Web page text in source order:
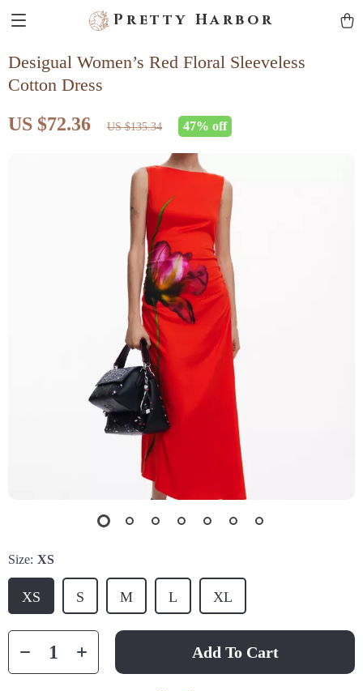
Pretty Harbor
Desigual Women’s Red Floral Sleeveless
Cotton Dress
US $72.36 US $135.34 47% off
Size: XS
XS S M L XL
Add To Cart